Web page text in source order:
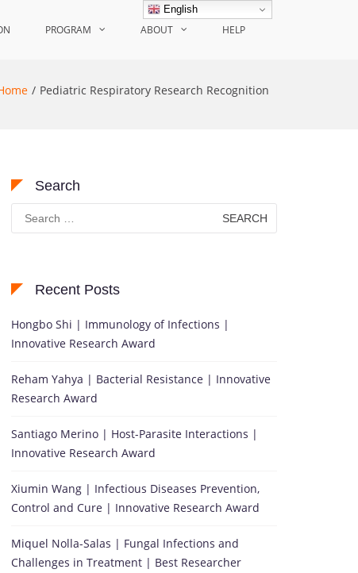
PROGRAM ABOUT HELP
Pediatric Respiratory Research Recognition
Search
Search
for:
Recent Posts
Hongbo Shi | Immunology of Infections |
Innovative Research Award
Reham Yahya | Bacterial Resistance | Innovative
Research Award
Santiago Merino | Host-Parasite Interactions |
Innovative Research Award
Xiumin Wang | Infectious Diseases Prevention,
Control and Cure | Innovative Research Award
Miquel Nolla-Salas | Fungal Infections and
Challenges in Treatment | Best Researcher
English